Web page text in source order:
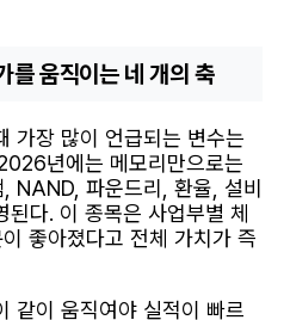
움직이는 네 개의 축
가장 많이 언급되는 변수는
년에는 메모리만으로는
NAND, 파운드리, 환율, 설비
된다. 이 종목은 사업부별 체
좋아졌다고 전체 가치가 즉
같이 움직여야 실적이 빠르